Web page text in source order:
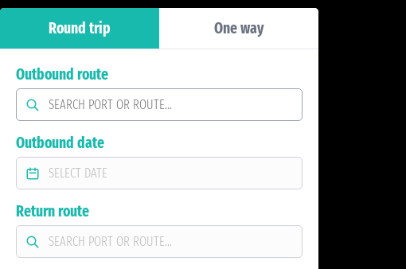
Round trip One way
Outbound route
Outbound date
Return route